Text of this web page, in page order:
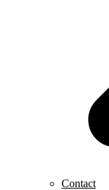
Contact